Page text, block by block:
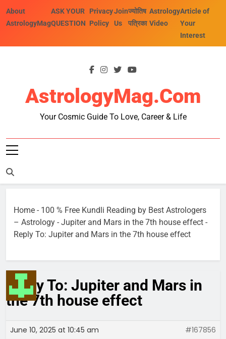
About
AstrologyMag
ASK YOUR
QUESTION
Privacy
Policy
Join
Us
ज्योतिष
पत्रिका
Astrology
Video
Article of
Your
Interest
AstrologyMag.com
Your Cosmic Guide To Love, Career & Life
Home - 100 % Free Kundli Reading by Best Astrologers
– Astrology - Jupiter and Mars in the 7th house effect -
Reply To: Jupiter and Mars in the 7th house effect
Reply To: Jupiter and Mars in
the 7th house effect
June 10, 2025 at 10:45 am #167856